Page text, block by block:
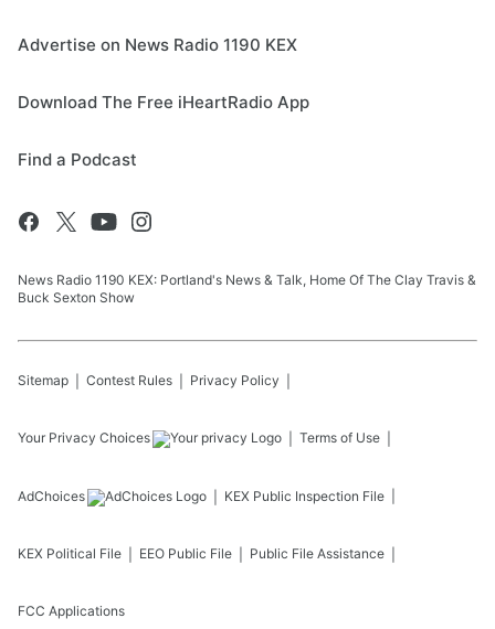
Advertise on News Radio 1190 KEX
Download The Free iHeartRadio App
Find a Podcast
News Radio 1190 KEX: Portland's News & Talk, Home Of The Clay Travis &
Buck Sexton Show
Sitemap Contest Rules Privacy Policy
Your Privacy Choices Terms of Use
AdChoices KEX Public Inspection File
KEX Political File EEO Public File Public File Assistance
FCC Applications